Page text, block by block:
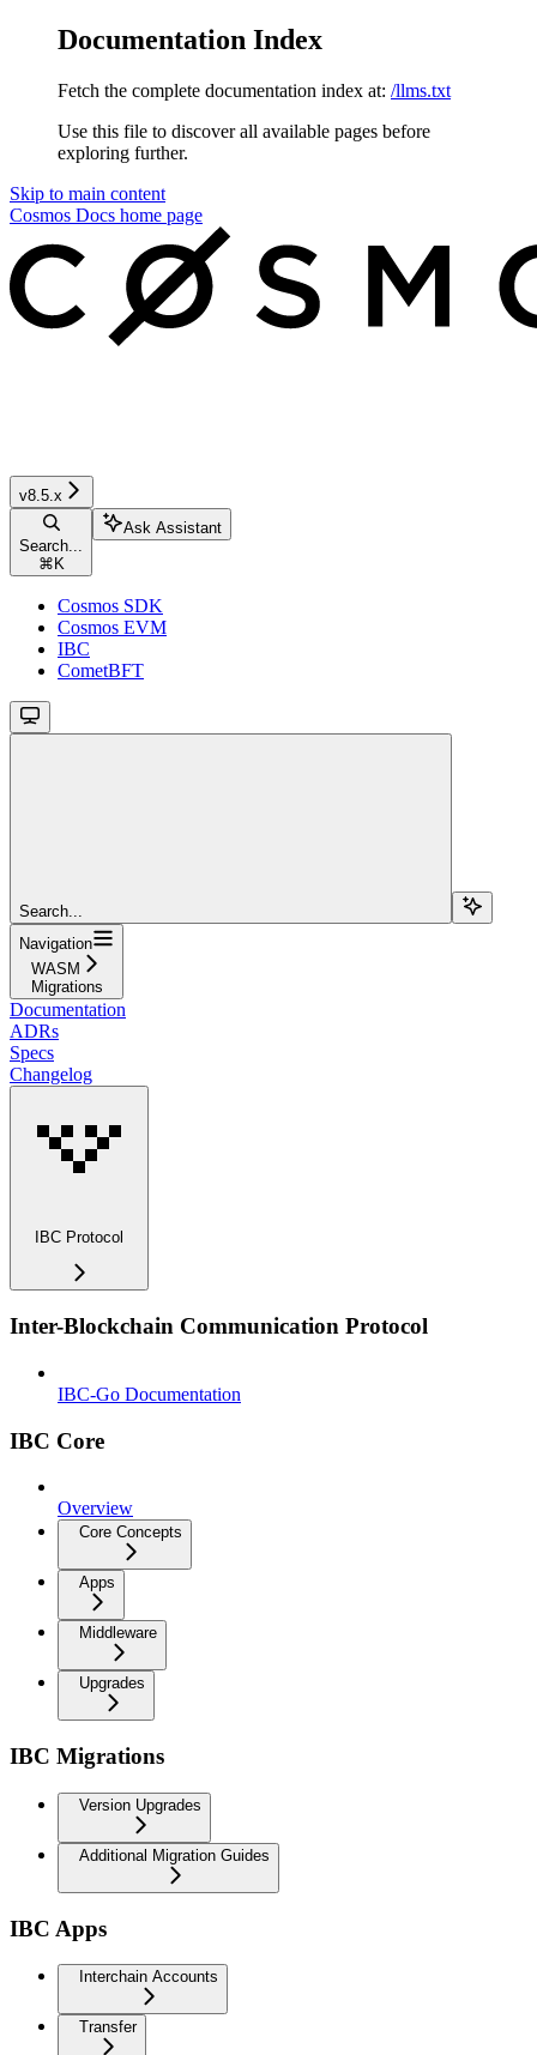
Documentation Index
Fetch the complete documentation index at: /llms.txt
Use this file to discover all available pages before
exploring further.
Skip to main content
Cosmos Docs home page
v8.5.x
Search...
⌘ K
Ask Assistant
Cosmos SDK
Cosmos EVM
IBC
CometBFT
Search...
Navigation
WASM
Migrations
Documentation
ADRs
Specs
Changelog
IBC Protocol
Inter-Blockchain Communication Protocol
IBC-Go Documentation
IBC Core
Overview
Core Concepts
Apps
Middleware
Upgrades
IBC Migrations
Version Upgrades
Additional Migration Guides
IBC Apps
Interchain Accounts
Transfer